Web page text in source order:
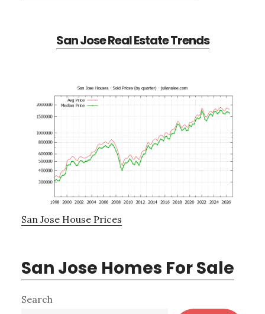
San Jose Real Estate Trends
San Jose House Prices
San Jose Homes For Sale
Primary
Search